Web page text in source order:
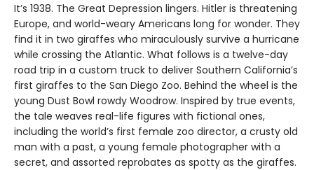
It’s 1938. The Great Depression lingers. Hitler is threatening
Europe, and world-weary Americans long for wonder. They
find it in two giraffes who miraculously survive a hurricane
while crossing the Atlantic. What follows is a twelve-day
road trip in a custom truck to deliver Southern California’s
first giraffes to the San Diego Zoo. Behind the wheel is the
young Dust Bowl rowdy Woodrow. Inspired by true events,
the tale weaves real-life figures with fictional ones,
including the world’s first female zoo director, a crusty old
man with a past, a young female photographer with a
secret, and assorted reprobates as spotty as the giraffes.